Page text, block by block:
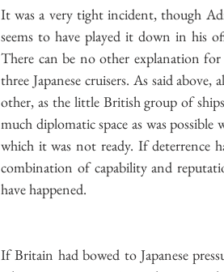
It was a very tight incident, though
seems to have played it down in his
There can be no other explanation
three Japanese cruisers. As said
other, as the little British group of
much diplomatic space as was
which it was not ready. If deterrence
combination of capability and
have happened.
If Britain had bowed to Japanese